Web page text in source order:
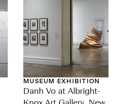
MUSEUM EXHIBITION
Danh Vo at Albright-